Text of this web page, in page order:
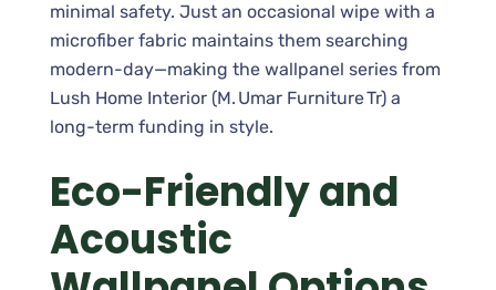
minimal safety. Just an occasional wipe with a
microfiber fabric maintains them searching
modern-day—making the wallpanel series from
Lush Home Interior (M. Umar Furniture Tr) a
long-term funding in style.
Eco-Friendly and
Acoustic